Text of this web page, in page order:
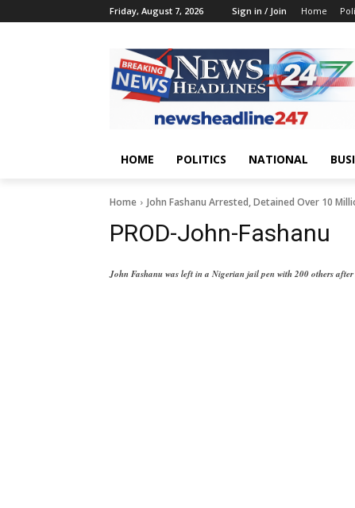
Friday, August 7, 2026 Sign in / Join Home
HOME POLITICS NATIONAL
Home John Fashanu Arrested, Detained Over 10
PROD-John-Fashanu
John Fashanu was left in a Nigerian jail pen with 200 others